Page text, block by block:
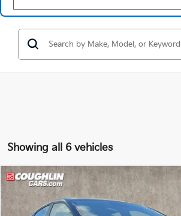
Showing all 6 vehicles
2024Kia Forte LXS
Price Drop
$18,727
PRICE
Compare Vehicle